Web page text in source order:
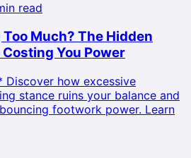
read
Much? The Hidden
You Power
how excessive
stance ruins your balance and
footwork power. Learn